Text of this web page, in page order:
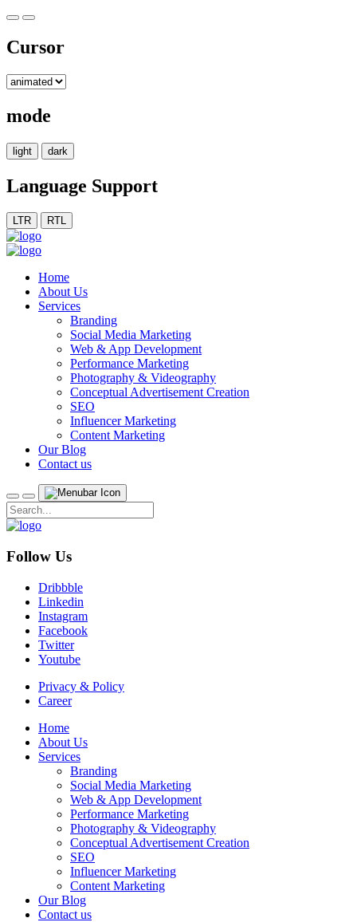
Cursor
mode
light dark
Language Support
LTR RTL
Home
About Us
Services
Branding
Social Media Marketing
Web & App Development
Performance Marketing
Photography & Videography
Conceptual Advertisement Creation
SEO
Influencer Marketing
Content Marketing
Our Blog
Contact us
Follow Us
Dribbble
Linkedin
Instagram
Facebook
Twitter
Youtube
Privacy & Policy
Career
Home
About Us
Services
Branding
Social Media Marketing
Web & App Development
Performance Marketing
Photography & Videography
Conceptual Advertisement Creation
SEO
Influencer Marketing
Content Marketing
Our Blog
Contact us